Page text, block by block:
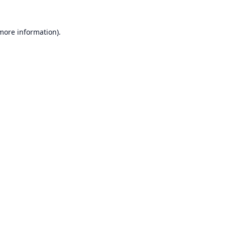
information).